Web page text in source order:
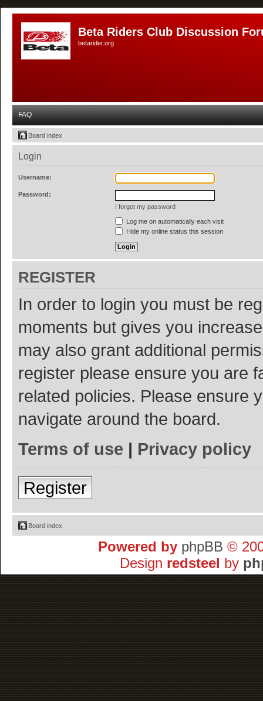
Beta Riders Club Discussion
betarider.org
FAQ
Board index
Login
Username:
Password:
I forgot my password
Log me on automatically each visit
Hide my online status this session
REGISTER
In order to login you must be
moments but gives you
may also grant additional
register please ensure you are
related policies. Please ensure
navigate around the board.
Terms of use | Privacy policy
Register
Board index
Powered by phpBB ©
Design redsteel by